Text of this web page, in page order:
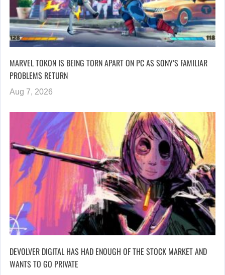
MARVEL TOKON IS BEING TORN APART ON PC AS SONY’S FAMILIAR
PROBLEMS RETURN
Aug 7, 2026
DEVOLVER DIGITAL HAS HAD ENOUGH OF THE STOCK MARKET AND
WANTS TO GO PRIVATE